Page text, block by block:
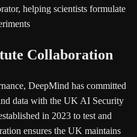
helping scientists formulate
Collaboration
DeepMind has committed
data with the UK AI Security
in 2023 to test and
ensures the UK maintains